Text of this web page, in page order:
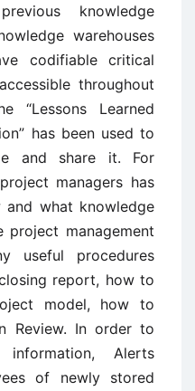
knowledge
warehouses
codifiable critical
throughout
“Lessons Learned
has been used to
and share it. For
managers has
what knowledge
management
useful procedures
report, how to
model, how to
Review. In order to
information, Alerts
of newly stored